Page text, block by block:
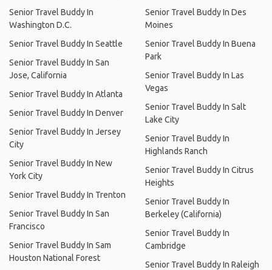
Senior Travel Buddy In
Washington D.C.
Senior Travel Buddy In Seattle
Senior Travel Buddy In San
Jose, California
Senior Travel Buddy In Atlanta
Senior Travel Buddy In Denver
Senior Travel Buddy In Jersey
City
Senior Travel Buddy In New
York City
Senior Travel Buddy In Trenton
Senior Travel Buddy In San
Francisco
Senior Travel Buddy In Sam
Houston National Forest
Senior Travel Buddy In Des
Moines
Senior Travel Buddy In Buena
Park
Senior Travel Buddy In Las
Vegas
Senior Travel Buddy In Salt
Lake City
Senior Travel Buddy In
Highlands Ranch
Senior Travel Buddy In Citrus
Heights
Senior Travel Buddy In
Berkeley (California)
Senior Travel Buddy In
Cambridge
Senior Travel Buddy In Raleigh